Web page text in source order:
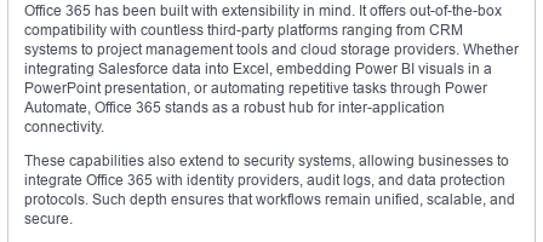
Office 365 has been built with extensibility in mind. It offers out-of-the-box
compatibility with countless third-party platforms ranging from CRM
systems to project management tools and cloud storage providers. Whether
integrating Salesforce data into Excel, embedding Power BI visuals in a
PowerPoint presentation, or automating repetitive tasks through Power
Automate, Office 365 stands as a robust hub for inter-application
connectivity.
These capabilities also extend to security systems, allowing businesses to
integrate Office 365 with identity providers, audit logs, and data protection
protocols. Such depth ensures that workflows remain unified, scalable, and
secure.